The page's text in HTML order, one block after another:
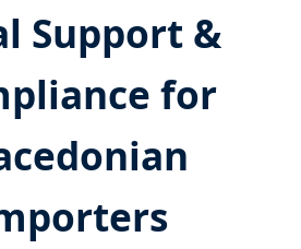
Support &
for